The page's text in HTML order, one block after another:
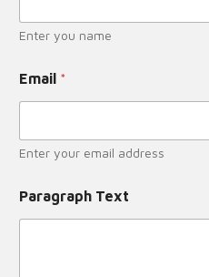
Enter you name
Email *
Enter your email address
Paragraph Text